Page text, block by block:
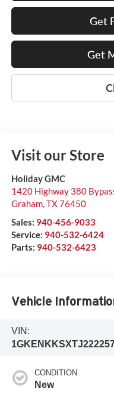
Get
Get
Visit our Store
Holiday GMC
1420 Highway 380
Graham, TX76450
Sales: 940-456-9033
Service: 940-532-6424
Parts: 940-532-6423
Vehicle
VIN:
CONDITION
New